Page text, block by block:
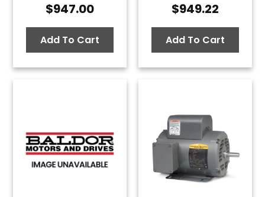
$947.00
Add To Cart
$949.22
Add To Cart